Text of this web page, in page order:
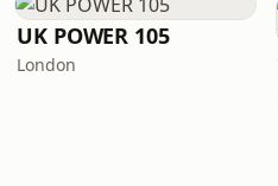
UK POWER 105
London